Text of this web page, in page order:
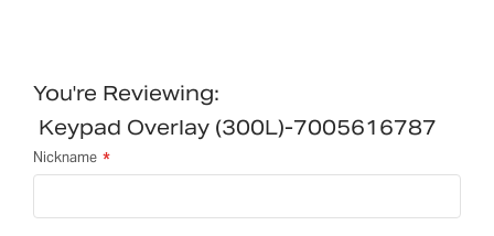
You're Reviewing:
Keypad Overlay (300L)-7005616787
Nickname